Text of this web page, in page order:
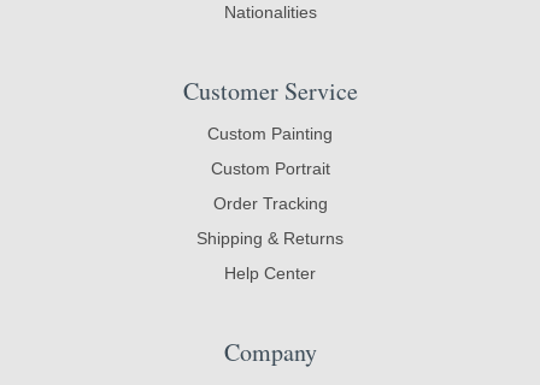
Nationalities
Customer Service
Custom Painting
Custom Portrait
Order Tracking
Shipping & Returns
Help Center
Company